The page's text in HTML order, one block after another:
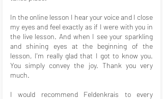
In the online lesson I hear your voice and I close
my eyes and feel exactly as if I were with you in
the live lesson. And when I see your sparkling
and shining eyes at the beginning of the
lesson, I'm really glad that I got to know you.
You simply convey the joy. Thank you very
much.
I would recommend Feldenkrais to every